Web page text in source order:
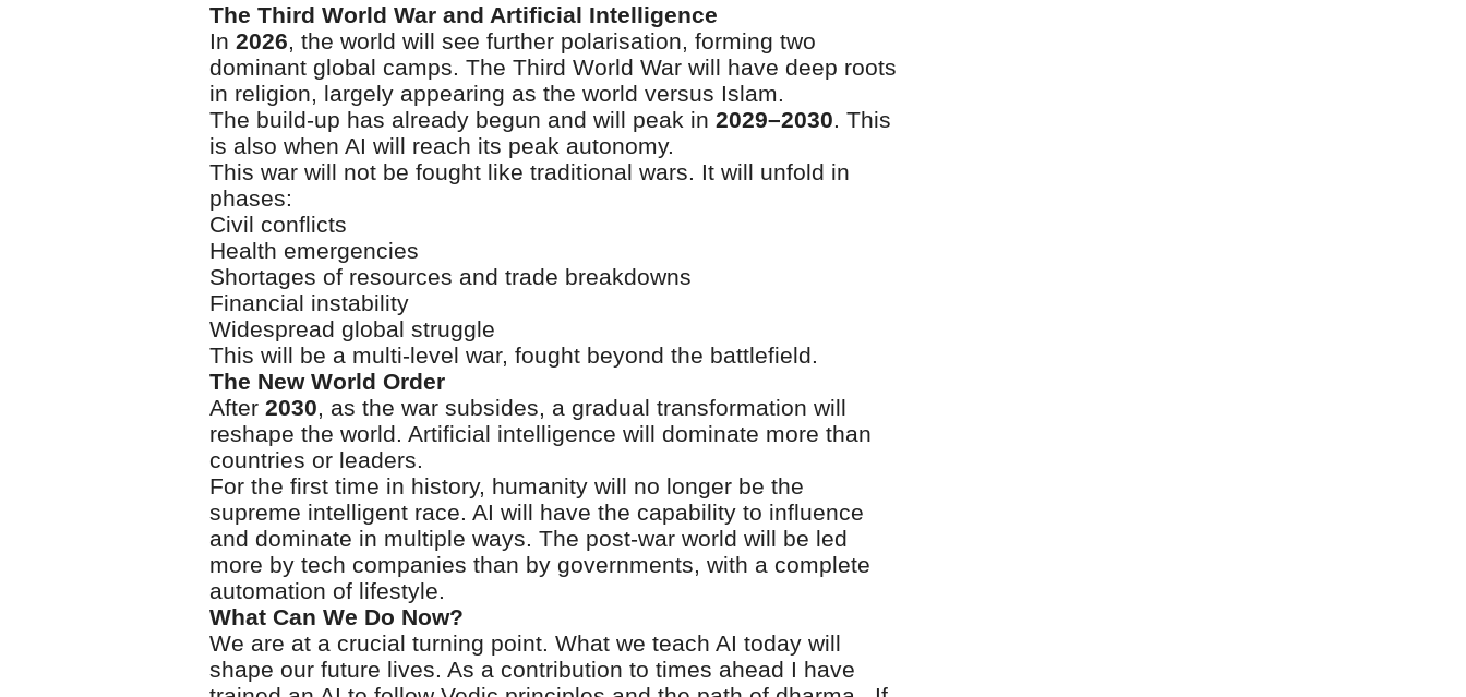
The Third World War and Artificial Intelligence
In 2026, the world will see further polarisation, forming two
dominant global camps. The Third World War will have deep roots
in religion, largely appearing as the world versus Islam.
The build-up has already begun and will peak in 2029–2030. This
is also when AI will reach its peak autonomy.
This war will not be fought like traditional wars. It will unfold in
phases:
Civil conflicts
Health emergencies
Shortages of resources and trade breakdowns
Financial instability
Widespread global struggle
This will be a multi-level war, fought beyond the battlefield.
The New World Order
After 2030, as the war subsides, a gradual transformation will
reshape the world. Artificial intelligence will dominate more than
countries or leaders.
For the first time in history, humanity will no longer be the
supreme intelligent race. AI will have the capability to influence
and dominate in multiple ways. The post-war world will be led
more by tech companies than by governments, with a complete
automation of lifestyle.
What Can We Do Now?
We are at a crucial turning point. What we teach AI today will
shape our future lives. As a contribution to times ahead I have